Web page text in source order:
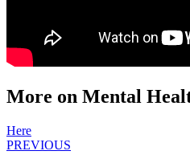
More on Mental
Here
PREVIOUS